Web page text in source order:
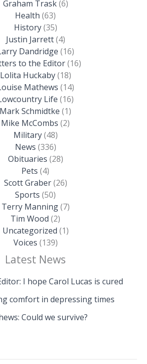
Graham Trask(6)
Health (63)
History(35)
Justin Jarrett(4)
Dandridge (16)
to the Editor(16)
Lolita Huckaby(18)
Mathews (14)
Life (16)
Mark Schmidtke (1)
Mike McCombs (2)
Military(48)
News (336)
Obituaries (28)
Pets (4)
Scott Graber(26)
Sports (50)
Terry Manning(7)
Tim Wood (2)
Uncategorized (1)
Voices (139)
Latest News
I hope Carol Lucas is cured
comfort in depressing times
Could we survive?